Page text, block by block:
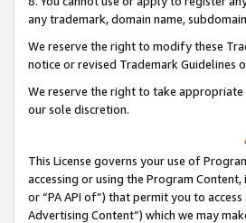
any trademark, domain name,
We reserve the right to modify these
notice or revised Trademark Guidelines
We reserve the right to take
our sole discretion.
This License governs your use of
accessing or using the Program
or “PA API of”) that permit you to
Advertising Content”) which we may